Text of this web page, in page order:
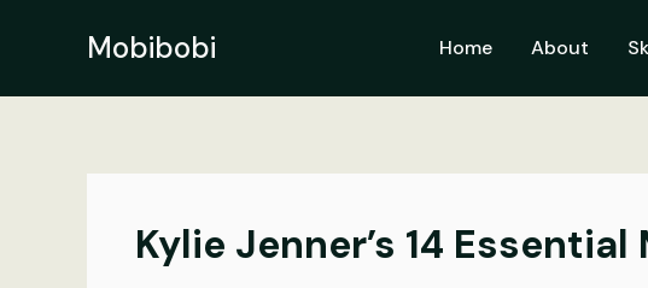
Mobibobi Home About
Kylie Jenner’s 14